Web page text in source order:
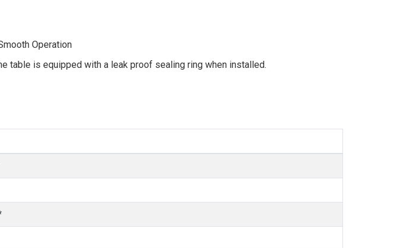
Operation
table is equipped with a leak proof sealing ring when installed.